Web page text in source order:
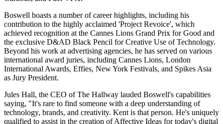
Boswell boasts a number of career highlights, including his
contribution to the highly acclaimed 'Project Revoice', which
achieved recognition at the Cannes Lions Grand Prix for Good and
the exclusive D&AD Black Pencil for Creative Use of Technology.
Beyond his work at advertising agencies, he has served on various
international award juries, including Cannes Lions, London
International Awards, Effies, New York Festivals, and Spikes Asia
as Jury President.
Jules Hall, the CEO of The Hallway lauded Boswell's capabilities
saying, "It's rare to find someone with a deep understanding of
technology, brands, and creativity. Kent is that person. He's uniquely
qualified to assist in the creation of Affective Ideas for today's digital